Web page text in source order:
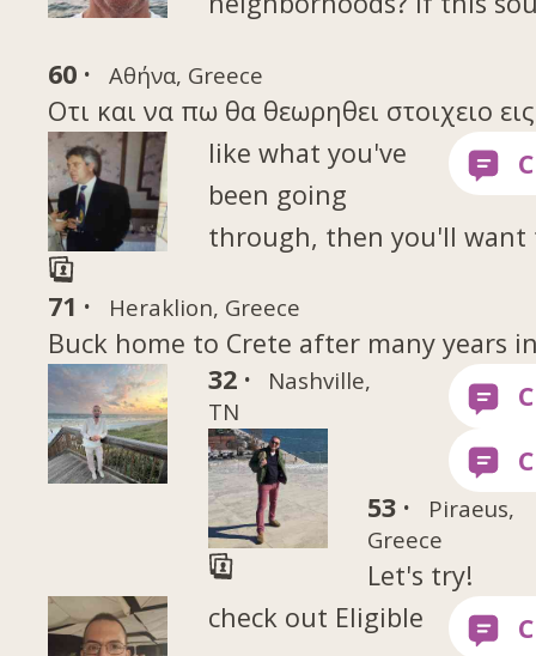
60 · Αθήνα, Greece
Οτι και να πω θα θεωρηθει στοιχειο
71 · Heraklion, Greece
Buck home to Crete after many years
32 ·
Nashville,
TN
53 ·
Piraeus,
Greece
Let's try!
like what you've
been going
through, then you'll want
check out Eligible